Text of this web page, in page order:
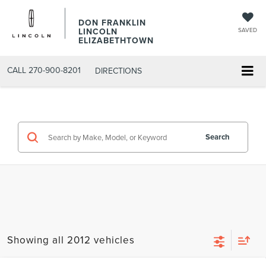
DON FRANKLIN
LINCOLN
ELIZABETHTOWN
SAVED
CALL 270-900-8201 DIRECTIONS
Search
Showing all 2012 vehicles